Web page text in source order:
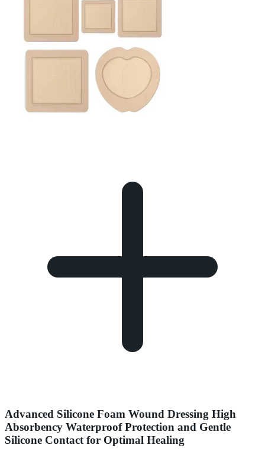
Advanced Silicone Foam Wound Dressing High
Absorbency Waterproof Protection and Gentle
Silicone Contact for Optimal Healing